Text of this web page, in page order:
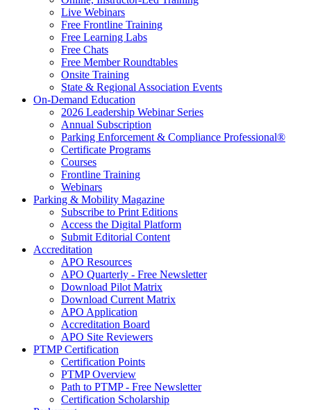
Live Webinars
Free Frontline Training
Free Learning Labs
Free Chats
Free Member Roundtables
Onsite Training
State & Regional Association Events
On-Demand Education
2026 Leadership Webinar Series
Annual Subscription
Parking Enforcement & Compliance Professional®
Certificate Programs
Courses
Frontline Training
Webinars
Parking & Mobility Magazine
Subscribe to Print Editions
Access the Digital Platform
Submit Editorial Content
Accreditation
APO Resources
APO Quarterly - Free Newsletter
Download Pilot Matrix
Download Current Matrix
APO Application
Accreditation Board
APO Site Reviewers
PTMP Certification
Certification Points
PTMP Overview
Path to PTMP - Free Newsletter
Certification Scholarship